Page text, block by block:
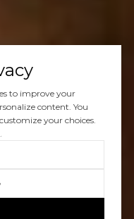
to improve your
content. You
your choices.